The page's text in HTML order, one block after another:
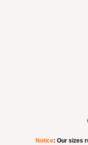
Notice: Our sizes